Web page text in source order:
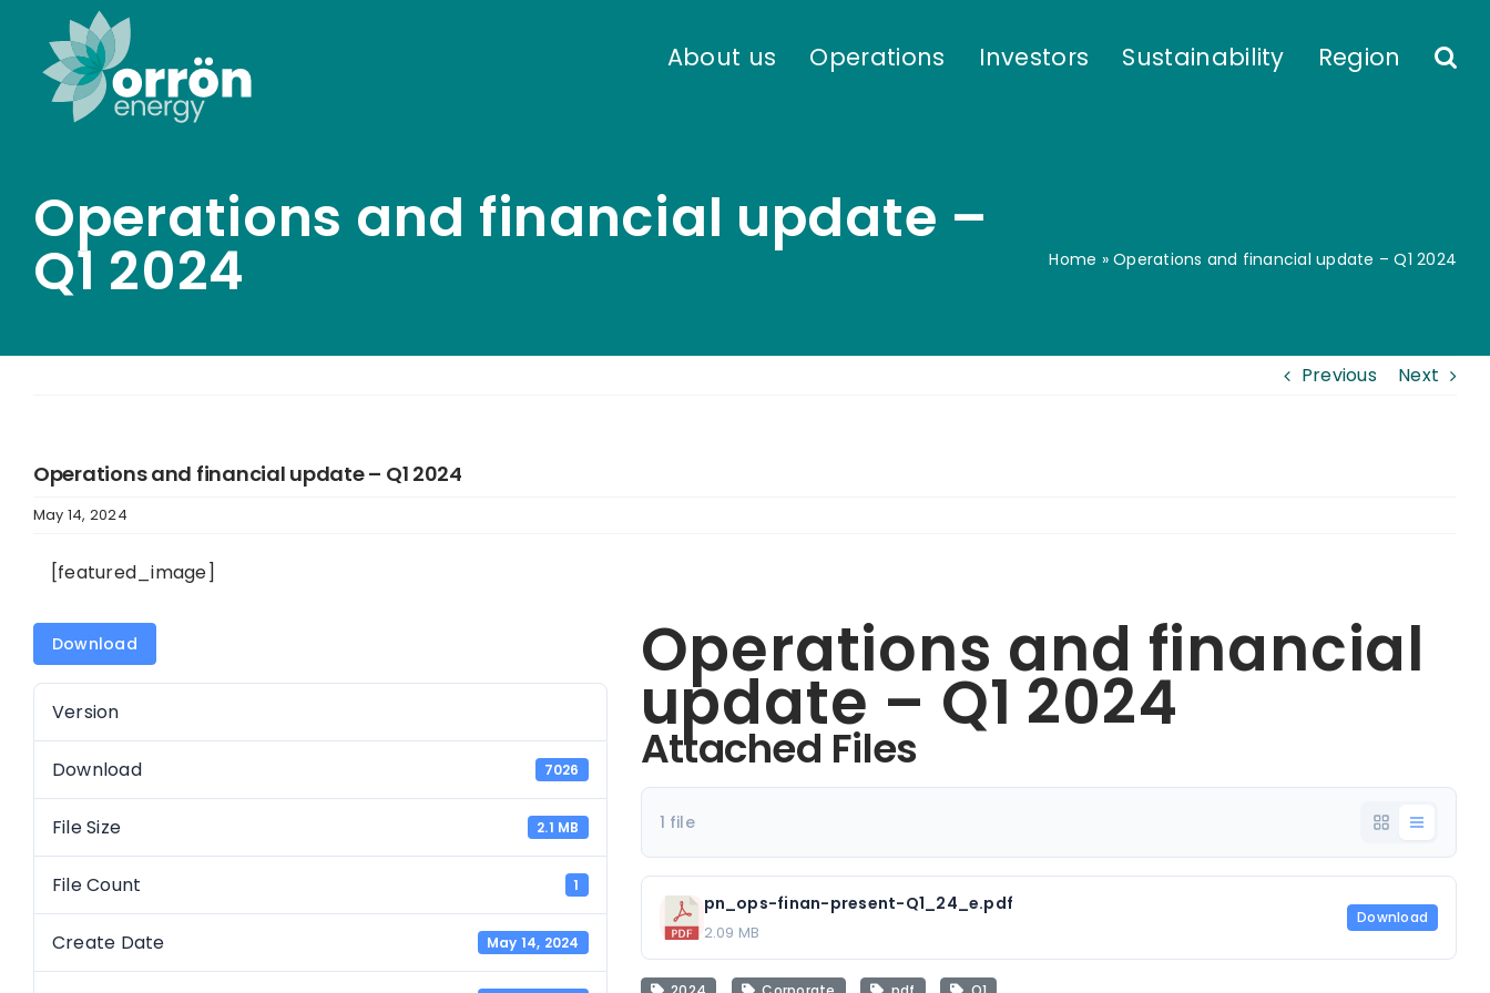
content
About us Operations Investors Sustainability Region
Operations and financial update –
Q1 2024 Home »Operations and financial update – Q1 2024
Previous Next
Operations and financial update – Q1 2024
May 14, 2024
[featured_image]
Download
Version
Download 7026
File Size 2.1 MB
File Count 1
Create Date May 14, 2024
Operations and financial
update – Q1 2024
Attached Files
1 file
pn_ops-finan-present-Q1_24_e.pdf
2.09 MB
Download